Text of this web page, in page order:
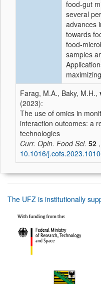
food-gut
several
advances
towards
food-
samples
Farag, M.A., Baky, M.H.,
(2023):
The use of omics in
interaction outcomes: a
technologies
Curr. Opin. Food Sci. 52
10.1016/
The UFZ is institutionally